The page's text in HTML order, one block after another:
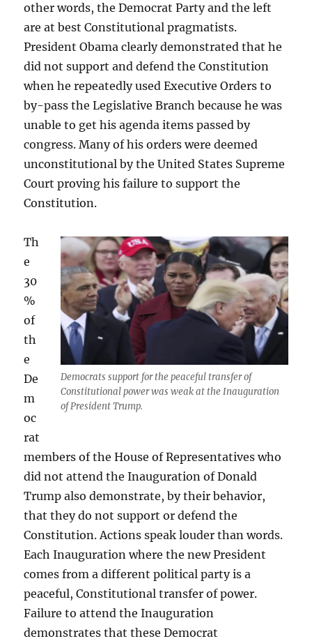
other words, the Democrat Party and the left
are at best Constitutional pragmatists.
President Obama clearly demonstrated that he
did not support and defend the Constitution
when he repeatedly used Executive Orders to
by-pass the Legislative Branch because he was
unable to get his agenda items passed by
congress. Many of his orders were deemed
unconstitutional by the United States Supreme
Court proving his failure to support the
Constitution.
Democrats support for the peaceful transfer of
Constitutional power was weak at the Inauguration
of President Trump.
Th
e
30
%
of
th
e
De
m
oc
rat
members of the House of Representatives who
did not attend the Inauguration of Donald
Trump also demonstrate, by their behavior,
that they do not support or defend the
Constitution. Actions speak louder than words.
Each Inauguration where the new President
comes from a different political party is a
peaceful, Constitutional transfer of power.
Failure to attend the Inauguration
demonstrates that these Democrat